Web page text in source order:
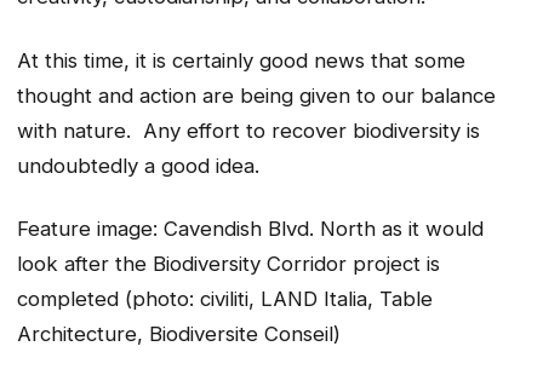
At this time, it is certainly good news that some
thought and action are being given to our balance
with nature. Any effort to recover biodiversity is
undoubtedly a good idea.
Feature image: Cavendish Blvd. North as it would
look after the Biodiversity Corridor project is
completed (photo: civiliti, LAND Italia, Table
Architecture, Biodiversite Conseil)